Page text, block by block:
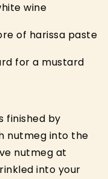
wine
of harissa paste
for a mustard
finished by
nutmeg into the
nutmeg at
into your